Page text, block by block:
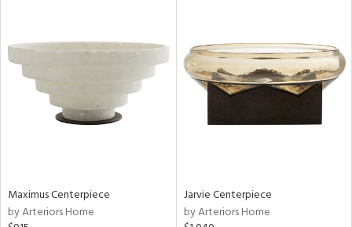
Maximus Centerpiece
by Arteriors Home
Jarvie Centerpiece
by Arteriors Home